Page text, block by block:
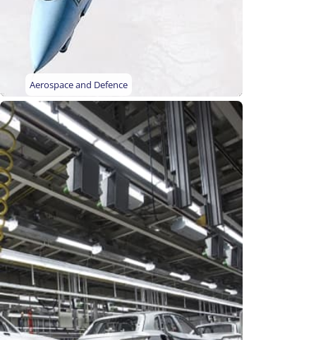
Aerospace and Defence